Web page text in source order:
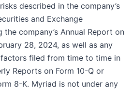
described in the company’s
and Exchange
the company’s Annual Report on
28, 2024, as well as any
filed from time to time in
Reports on Form 10-Q or
8-K. Myriad is not under any